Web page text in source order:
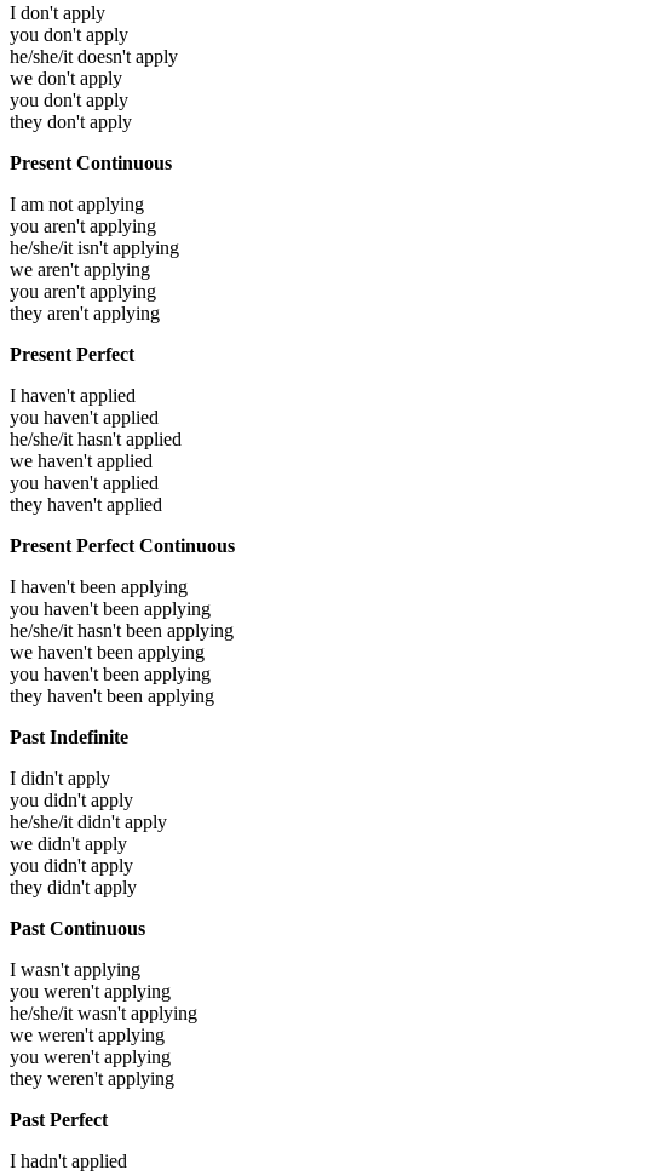
I don't apply
you don't apply
he/she/it doesn't apply
we don't apply
you don't apply
they don't apply
Present Continuous
I am not applying
you aren't applying
he/she/it isn't applying
we aren't applying
you aren't applying
they aren't applying
Present Perfect
I haven't applied
you haven't applied
he/she/it hasn't applied
we haven't applied
you haven't applied
they haven't applied
Present Perfect Continuous
I haven't been applying
you haven't been applying
he/she/it hasn't been applying
we haven't been applying
you haven't been applying
they haven't been applying
Past Indefinite
I didn't apply
you didn't apply
he/she/it didn't apply
we didn't apply
you didn't apply
they didn't apply
Past Continuous
I wasn't applying
you weren't applying
he/she/it wasn't applying
we weren't applying
you weren't applying
they weren't applying
Past Perfect
I hadn't applied